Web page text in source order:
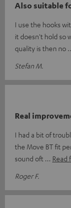
Also suitable
I use the hooks
it doesn't hold so
quality is then no
Stefan M.
Real
I had a bit of
the Move BT fit
sound oft
Read
Roger F.